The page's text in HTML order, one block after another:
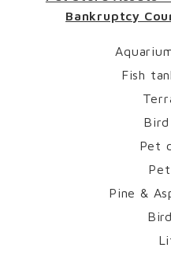
Bankruptcy
Fish
Bird
Pet
Pine &